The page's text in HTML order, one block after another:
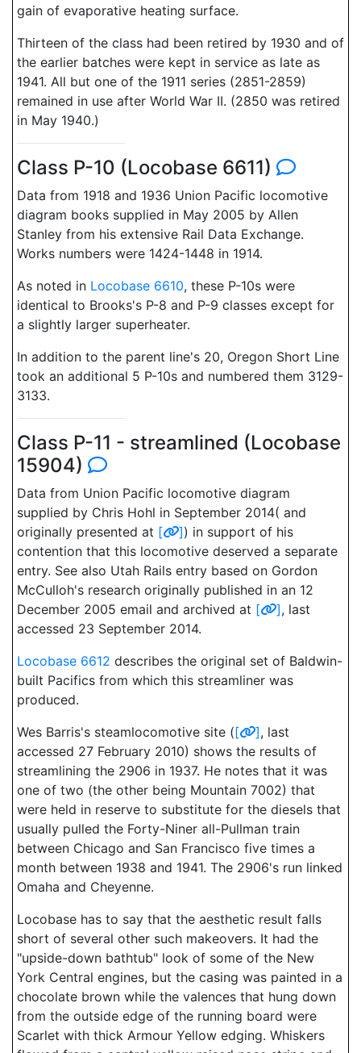
gain of evaporative heating surface.
Thirteen of the class had been retired by 1930 and of
the earlier batches were kept in service as late as
1941. All but one of the 1911 series (2851-2859)
remained in use after World War II. (2850 was retired
in May 1940.)
Class P-10 (Locobase 6611)
Data from 1918 and 1936 Union Pacific locomotive
diagram books supplied in May 2005 by Allen
Stanley from his extensive Rail Data Exchange.
Works numbers were 1424-1448 in 1914.
As noted in Locobase 6610, these P-10s were
identical to Brooks's P-8 and P-9 classes except for
a slightly larger superheater.
In addition to the parent line's 20, Oregon Short Line
took an additional 5 P-10s and numbered them 3129-
3133.
Class P-11 - streamlined (Locobase
15904)
Data from Union Pacific locomotive diagram
supplied by Chris Hohl in September 2014( and
originally presented at [ ]) in support of his
contention that this locomotive deserved a separate
entry. See also Utah Rails entry based on Gordon
McCulloh's research originally published in an 12
December 2005 email and archived at [ ], last
accessed 23 September 2014.
Locobase 6612 describes the original set of Baldwin-
built Pacifics from which this streamliner was
produced.
Wes Barris's steamlocomotive site ([ ], last
accessed 27 February 2010) shows the results of
streamlining the 2906 in 1937. He notes that it was
one of two (the other being Mountain 7002) that
were held in reserve to substitute for the diesels that
usually pulled the Forty-Niner all-Pullman train
between Chicago and San Francisco five times a
month between 1938 and 1941. The 2906's run linked
Omaha and Cheyenne.
Locobase has to say that the aesthetic result falls
short of several other such makeovers. It had the
"upside-down bathtub" look of some of the New
York Central engines, but the casing was painted in a
chocolate brown while the valences that hung down
from the outside edge of the running board were
Scarlet with thick Armour Yellow edging. Whiskers